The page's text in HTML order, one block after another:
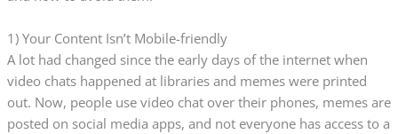
1) Your Content Isn’t Mobile-friendly
A lot had changed since the early days of the internet when
video chats happened at libraries and memes were printed
out. Now, people use video chat over their phones, memes are
posted on social media apps, and not everyone has access to a